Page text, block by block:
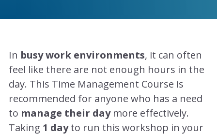
In busy work environments, it can often
feel like there are not enough hours in the
day. This Time Management Course is
recommended for anyone who has a need
to manage their daymore effectively.
Taking 1 dayto run this workshop in your